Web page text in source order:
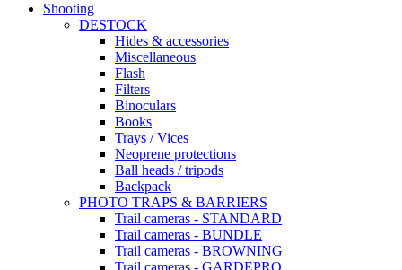
Shooting
DESTOCK
Hides & accessories
Miscellaneous
Flash
Filters
Binoculars
Books
Trays / Vices
Neoprene protections
Ball heads / tripods
Backpack
PHOTO TRAPS & BARRIERS
Trail cameras - STANDARD
Trail cameras - BUNDLE
Trail cameras - BROWNING
Trail cameras - GARDEPRO